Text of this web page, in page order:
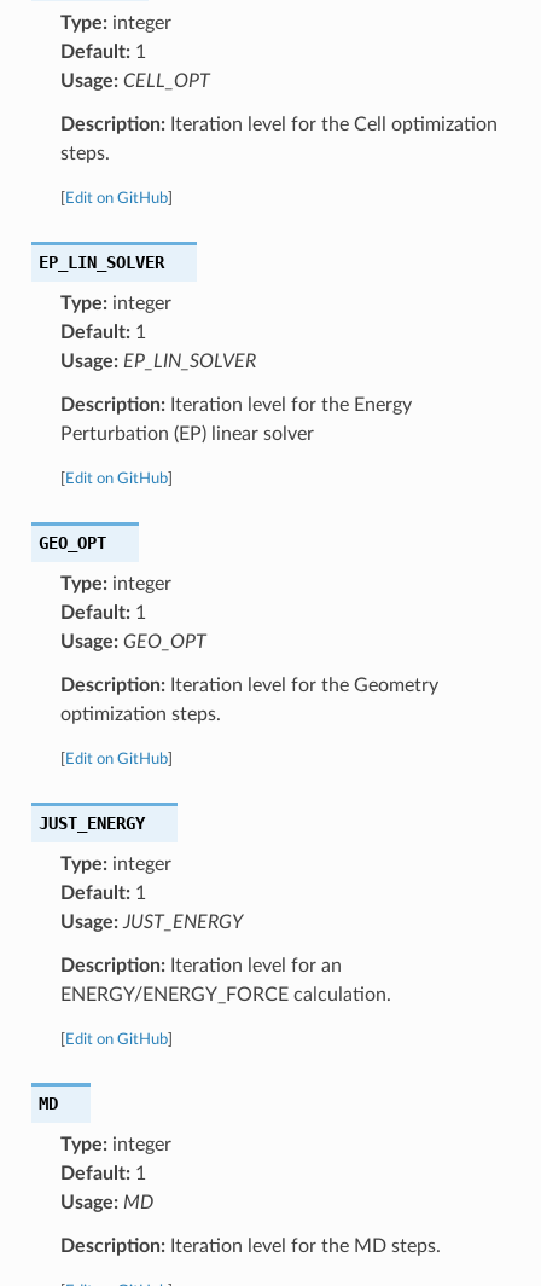
Type:integer
Default:1
Usage: CELL_OPT
Description:Iteration level for the Cell optimization
steps.
Edit on GitHub]
EP_LIN_SOLVER
Type:integer
Default:1
Usage: EP_LIN_SOLVER
Description:Iteration level for the Energy
Perturbation (EP) linear solver
Edit on GitHub]
GEO_OPT
Type:integer
Default:1
Usage: GEO_OPT
Description:Iteration level for the Geometry
optimization steps.
Edit on GitHub]
JUST_ENERGY
Type:integer
Default:1
Usage: JUST_ENERGY
Description:Iteration level for an
ENERGY/ENERGY_FORCE calculation.
Edit on GitHub]
MD
Type:integer
Default:1
Usage: MD
Description:Iteration level for the MD steps.